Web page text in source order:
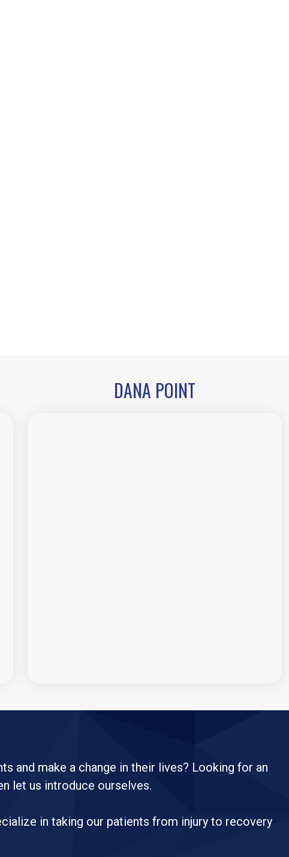
DANA POINT
and make a change in their lives? Looking for an
let us introduce ourselves.
in taking our patients from injury to recovery